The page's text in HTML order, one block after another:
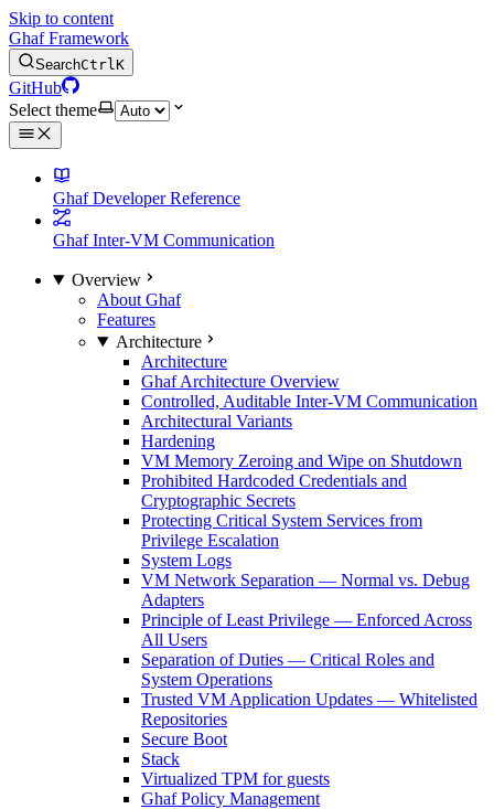
Skip to content
Ghaf Framework
SearchCtrlK
GitHub
Select theme
Ghaf Developer Reference
Ghaf Inter-VM Communication
Overview
About Ghaf
Features
Architecture
Architecture
Ghaf Architecture Overview
Controlled, Auditable Inter-VM Communication
Architectural Variants
Hardening
VM Memory Zeroing and Wipe on Shutdown
Prohibited Hardcoded Credentials and
Cryptographic Secrets
Protecting Critical System Services from
Privilege Escalation
System Logs
VM Network Separation — Normal vs. Debug
Adapters
Principle of Least Privilege — Enforced Across
All Users
Separation of Duties — Critical Roles and
System Operations
Trusted VM Application Updates — Whitelisted
Repositories
Secure Boot
Stack
Virtualized TPM for guests
Ghaf Policy Management